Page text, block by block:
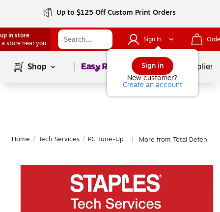
Up to $125 Off Custom Print Orders
in store
a store near you
Sign In
Sign in
New customer?
Create an account
Shop Page1of School Supplies
Home / Tech Services / PC Tune-Up More from Total Defense